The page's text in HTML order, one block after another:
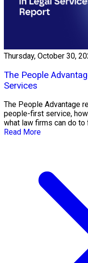
Thursday, October 30,
The People
Services
The People Advantage
people-first service,
what law firms can do
Read More